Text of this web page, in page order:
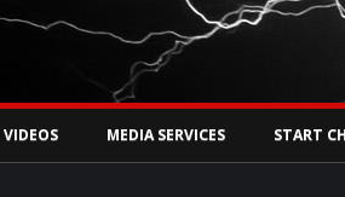
Watch Storm Chasers Live
VIDEOS MEDIA SERVICES START